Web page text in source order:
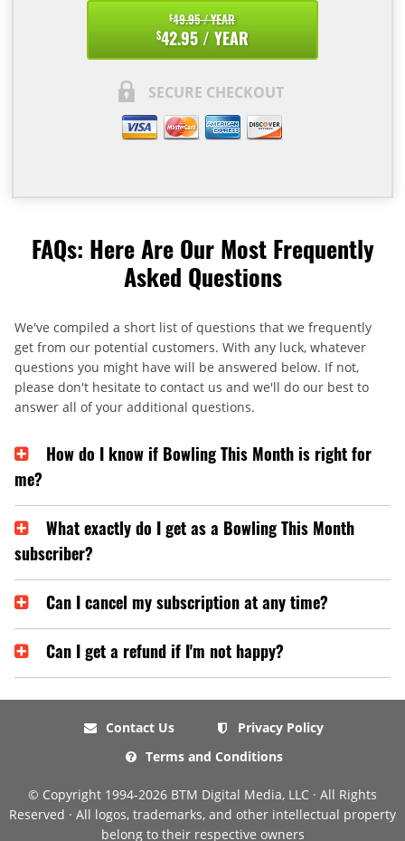
$49.95 / YEAR
$42.95 / YEAR
SECURE CHECKOUT
FAQs: Here Are Our Most Frequently
Asked Questions
We've compiled a short list of questions that we frequently
get from our potential customers. With any luck, whatever
questions you might have will be answered below. If not,
please don't hesitate to contact us and we'll do our best to
answer all of your additional questions.
How do I know if Bowling This Month is right for
me?
What exactly do I get as a Bowling This Month
subscriber?
Can I cancel my subscription at any time?
Can I get a refund if I'm not happy?
Contact Us
Privacy Policy
Terms and Conditions
© Copyright 1994-2026 BTM Digital Media, LLC · All Rights
Reserved · All logos, trademarks, and other intellectual property
belong to their respective owners